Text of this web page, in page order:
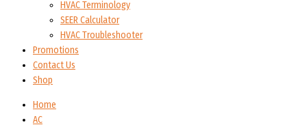
HVAC Terminology
SEER Calculator
HVAC Troubleshooter
Promotions
Contact Us
Shop
Home
AC